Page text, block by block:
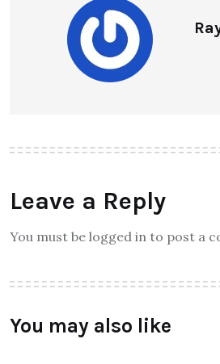
Leave a Reply
You must be logged in to post a
You may also like